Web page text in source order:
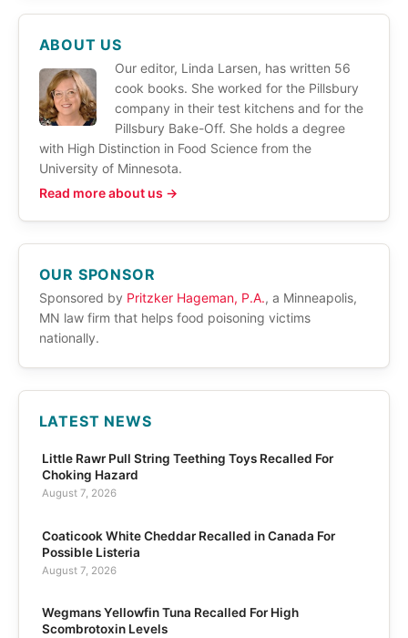
ABOUT US
Our editor, Linda Larsen, has written 56
cook books. She worked for the Pillsbury
company in their test kitchens and for the
Pillsbury Bake-Off. She holds a degree
with High Distinction in Food Science from the
University of Minnesota.
Read more about us →
OUR SPONSOR
Sponsored by Pritzker Hageman, P.A., a Minneapolis,
MN law firm that helps food poisoning victims
nationally.
LATEST NEWS
Little Rawr Pull String Teething Toys Recalled For
Choking Hazard
August 7, 2026
Coaticook White Cheddar Recalled in Canada For
Possible Listeria
August 7, 2026
Wegmans Yellowfin Tuna Recalled For High
Scombrotoxin Levels